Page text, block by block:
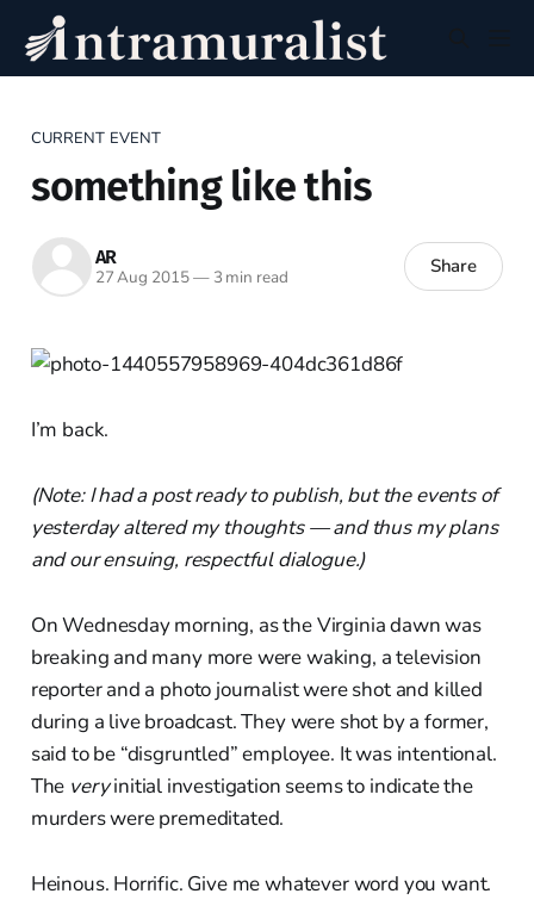
CURRENT EVENT
something like this
AR
27 Aug 2015—3 min read Share
I’m back.
(Note: I had a post ready to publish, but the events of
yesterday altered my thoughts — and thus my plans
and our ensuing, respectful dialogue.)
On Wednesday morning, as the Virginia dawn was
breaking and many more were waking, a television
reporter and a photo journalist were shot and killed
during a live broadcast. They were shot by a former,
said to be “disgruntled” employee. It was intentional.
The veryinitial investigation seems to indicate the
murders were premeditated.
Heinous. Horrific. Give me whatever word you want.